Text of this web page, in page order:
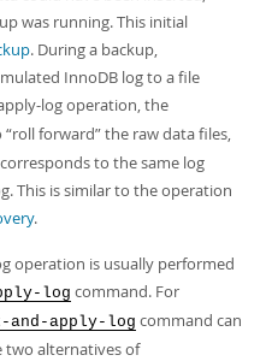
was running. This initial
. During a backup,
InnoDB log to a file
log operation, the
“roll forward”the raw data files,
to the same log
This is similar to the operation
.
operation is usually performed
log command. For
and-apply-log command can
two alternatives of